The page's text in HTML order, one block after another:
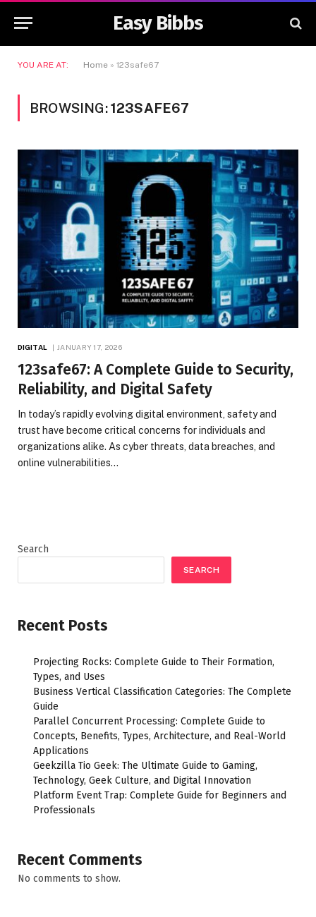
Easy Bibbs
YOU ARE AT: Home » 123safe67
BROWSING:123SAFE67
DIGITAL JANUARY 17, 2026
123safe67: A Complete Guide to Security,
Reliability, and Digital Safety
In today’s rapidly evolving digital environment, safety and
trust have become critical concerns for individuals and
organizations alike. As cyber threats, data breaches, and
online vulnerabilities…
Search
SEARCH
Recent Posts
Projecting Rocks: Complete Guide to Their Formation,
Types, and Uses
Business Vertical Classification Categories: The Complete
Guide
Parallel Concurrent Processing: Complete Guide to
Concepts, Benefits, Types, Architecture, and Real-World
Applications
Geekzilla Tio Geek: The Ultimate Guide to Gaming,
Technology, Geek Culture, and Digital Innovation
Platform Event Trap: Complete Guide for Beginners and
Professionals
Recent Comments
No comments to show.